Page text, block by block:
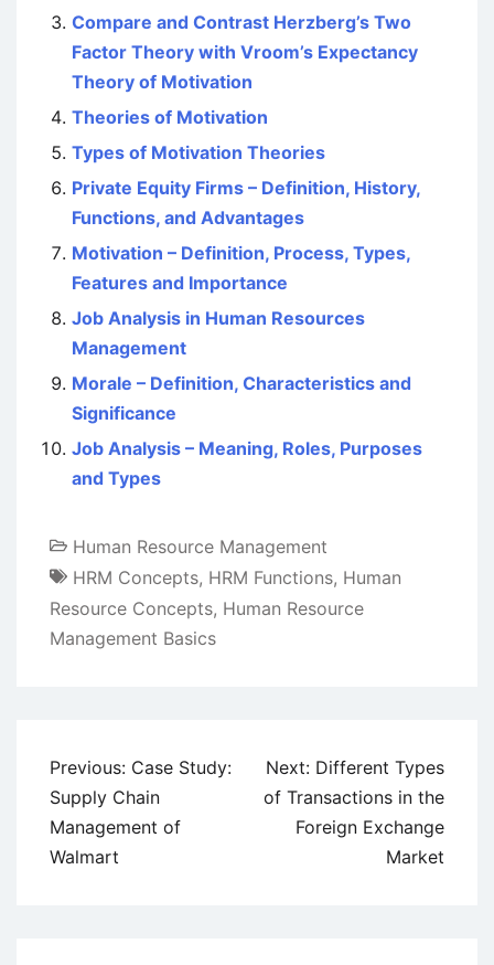
Compare and Contrast Herzberg’s Two
Factor Theory with Vroom’s Expectancy
Theory of Motivation
Theories of Motivation
Types of Motivation Theories
Private Equity Firms – Definition, History,
Functions, and Advantages
Motivation – Definition, Process, Types,
Features and Importance
Job Analysis in Human Resources
Management
Morale – Definition, Characteristics and
Significance
Job Analysis – Meaning, Roles, Purposes
and Types
Human Resource Management
HRM Concepts, HRM Functions, Human
Resource Concepts, Human Resource
Management Basics
Post
navigation
Previous: Case Study:
Supply Chain
Management of
Walmart
Next: Different Types
of Transactions in the
Foreign Exchange
Market